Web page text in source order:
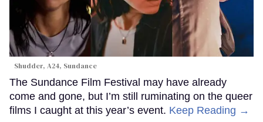
Shudder, A24, Sundance
The Sundance Film Festival may have already
come and gone, but I’m still ruminating on the queer
films I caught at this year’s event. Keep Reading →